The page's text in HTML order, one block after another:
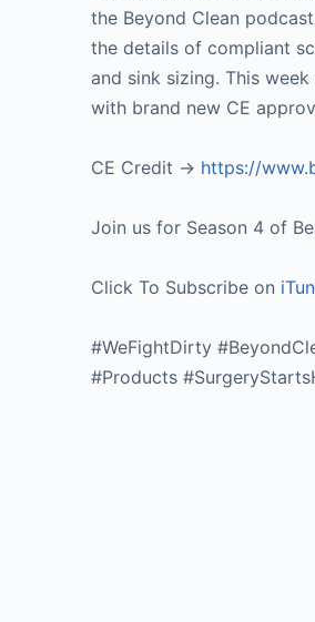
the Beyond Clean
the details of compliant
and sink sizing. This
with brand new CE
CE Credit -> https://
Join us for Season 4 of
Click To Subscribe on
#WeFightDirty
#Products